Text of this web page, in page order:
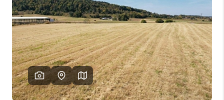
FINANCING
HOME VALUE
WHO WE ARE
REVIEWS
CAREERS